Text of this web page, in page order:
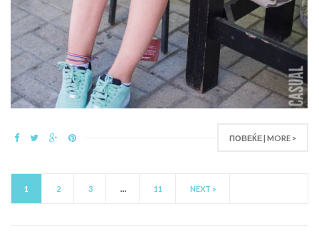
ПОВЕЌЕ | MORE >
1 2 3 … 11 NEXT »